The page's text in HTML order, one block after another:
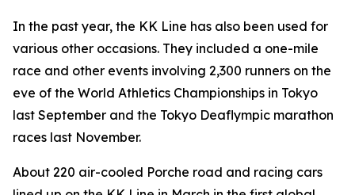
In the past year, the KK Line has also been used for
various other occasions. They included a one-mile
race and other events involving 2,300 runners on the
eve of the World Athletics Championships in Tokyo
last September and the Tokyo Deaflympic marathon
races last November.
About 220 air-cooled Porche road and racing cars